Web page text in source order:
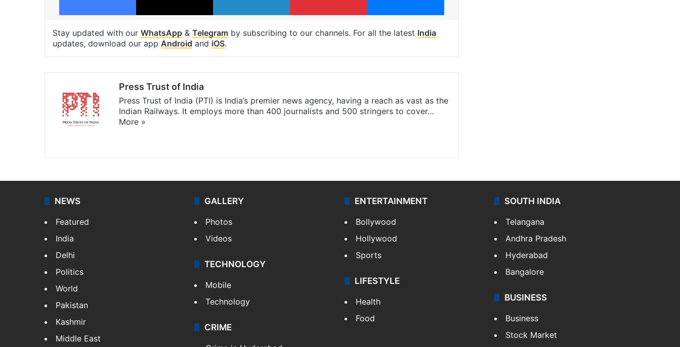
Stay updated with our WhatsApp & Telegram by subscribing to our channels. For all the latest India
updates, download our app Android and iOS.
Press Trust of India
Press Trust of India (PTI) is India’s premier news agency, having a reach as vast as the
Indian Railways. It employs more than 400 journalists and 500 stringers to cover…
More »
NEWS
Featured
India
Delhi
Politics
World
Pakistan
Kashmir
Middle East
GALLERY
Photos
Videos
TECHNOLOGY
Mobile
Technology
CRIME
ENTERTAINMENT
Bollywood
Hollywood
Sports
LIFESTYLE
Health
Food
SOUTH INDIA
Telangana
Andhra Pradesh
Hyderabad
Bangalore
BUSINESS
Business
Stock Market